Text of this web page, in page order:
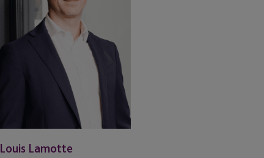
Louis Lamotte